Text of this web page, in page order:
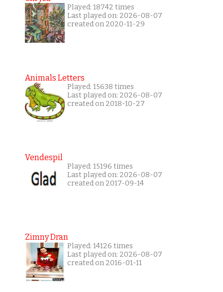
Played: 18742 times
Last played on: 2026-08-07
created on 2020-11-29
Animals Letters
Played: 15638 times
Last played on: 2026-08-07
created on 2018-10-27
Vendespil
Played: 15196 times
Last played on: 2026-08-07
created on 2017-09-14
Zimny Dran
Played: 14126 times
Last played on: 2026-08-07
created on 2016-01-11